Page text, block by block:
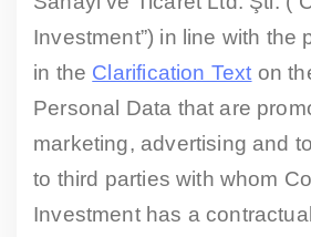
Investment”) in line with the
in the Clarification Text on
Personal Data that are
marketing, advertising and
to third parties with whom
Investment has a